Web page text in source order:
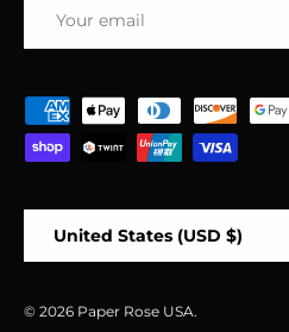
Payment methods accepted
United States (USD $)
© 2026 Paper Rose USA.